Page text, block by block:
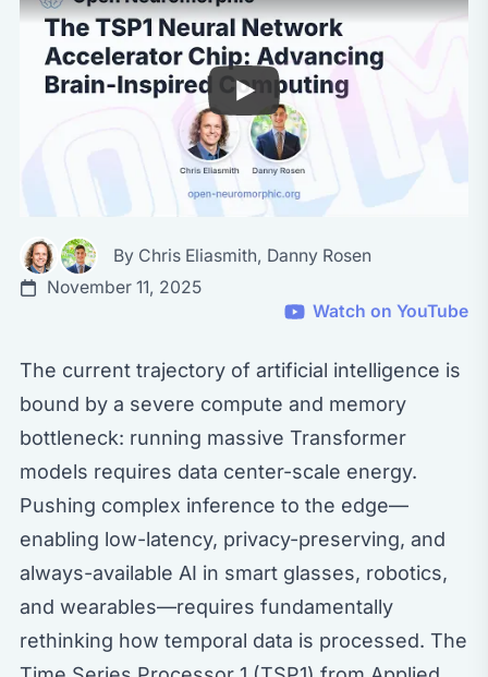
By Chris Eliasmith, Danny Rosen
November 11, 2025
Watch on YouTube
The current trajectory of artificial intelligence is
bound by a severe compute and memory
bottleneck: running massive Transformer
models requires data center-scale energy.
Pushing complex inference to the edge—
enabling low-latency, privacy-preserving, and
always-available AI in smart glasses, robotics,
and wearables—requires fundamentally
rethinking how temporal data is processed. The